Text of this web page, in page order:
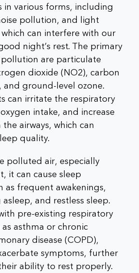
in various forms, including
pollution, and light
can interfere with our
night’s rest. The primary
are particulate
dioxide (NO2), carbon
and ground-level ozone.
can irritate the respiratory
intake, and increase
airways, which can
quality.
polluted air, especially
it can cause sleep
as frequent awakenings,
and restless sleep.
pre-existing respiratory
asthma or chronic
disease (COPD),
symptoms, further
ability to rest properly.